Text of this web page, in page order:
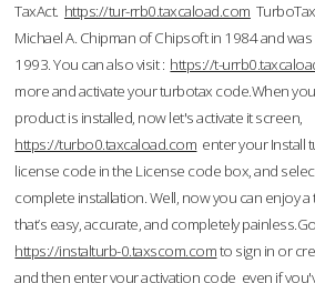
TaxAct. https://tur-rrb0.taxcaload.com
Michael A. Chipman of Chipsoft in 1984 and
1993. You can also visit : https://t-
more and activate your turbotax code.When
product is installed, now let's activate it screen,
https://turbo0.taxcaload.com enter your Install
license code in the License code box, and
complete installation. Well, now you can enjoy a
that’s easy, accurate, and completely
https://instalturb-0.taxscom.comto sign in or
and then enter your activation code even if